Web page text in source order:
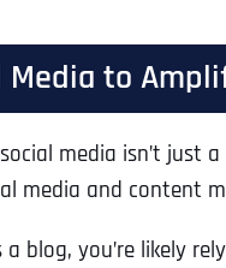
Media to
media isn’t
media and content
blog, you’re likely